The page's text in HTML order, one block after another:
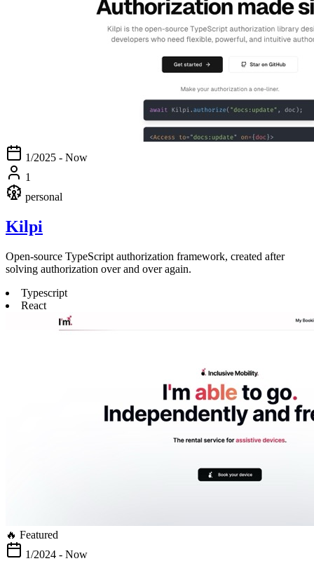
1/2025 - Now
1
personal
Kilpi
Open-source TypeScript authorization framework, created after
solving authorization over and over again.
Typescript
React
🔥 Featured
1/2024 - Now